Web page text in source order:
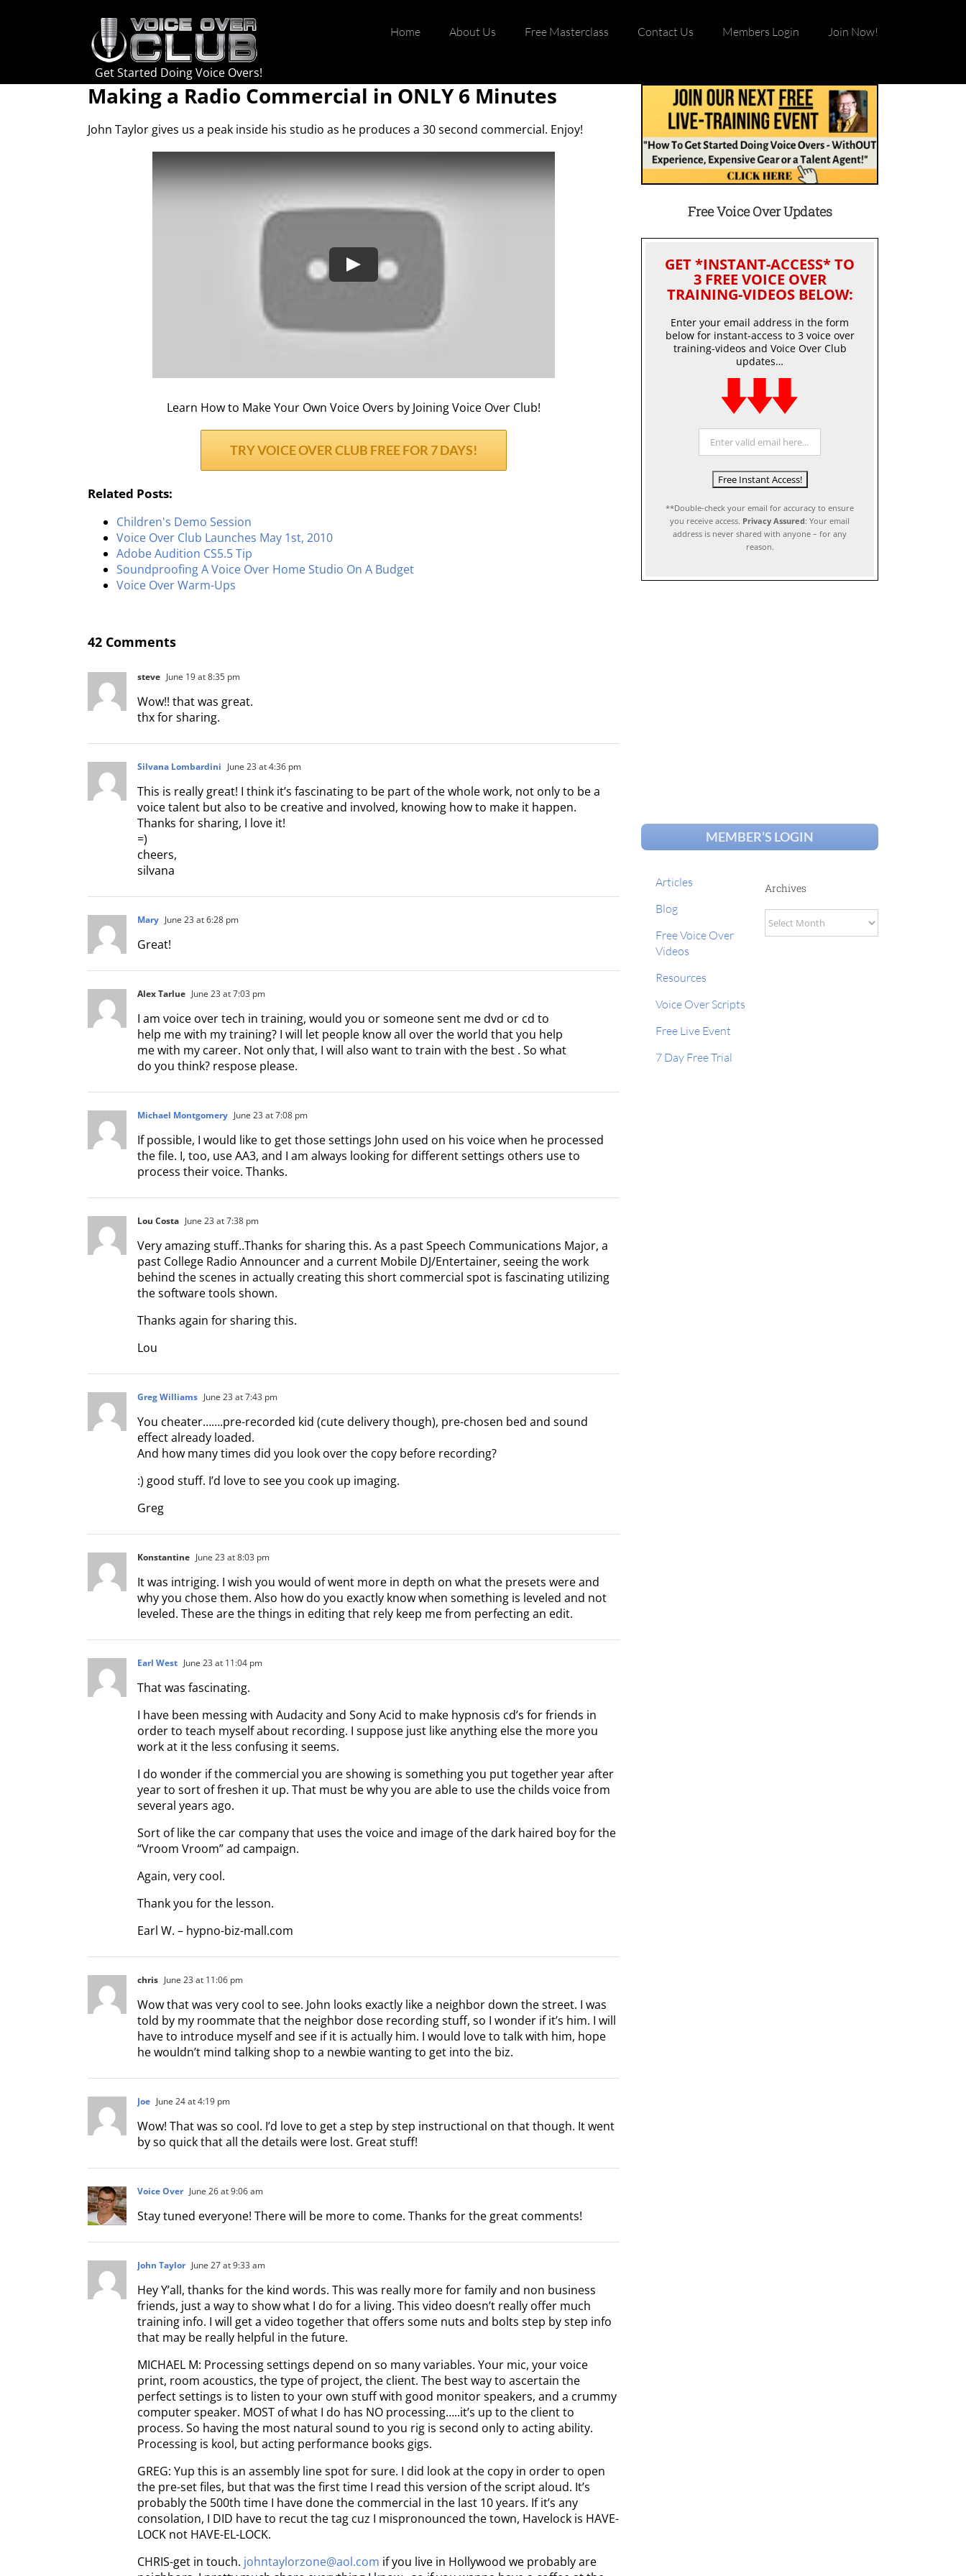
Get Started Doing Voice Overs!
Home About Us Free Masterclass Contact Us Members Login Join Now!
Making a Radio Commercial in ONLY 6 Minutes
John Taylor gives us a peak inside his studio as he produces a 30 second commercial. Enjoy!
Learn How to Make Your Own Voice Overs by Joining Voice Over Club!
TRY VOICE OVER CLUB FREE FOR 7 DAYS!
Related Posts:
Children's Demo Session
Voice Over Club Launches May 1st, 2010
Adobe Audition CS5.5 Tip
Soundproofing A Voice Over Home Studio On A Budget
Voice Over Warm-Ups
42 Comments
steve June 19 at 8:35 pm
Wow!! that was great.
thx for sharing.
Silvana Lombardini June 23 at 4:36 pm
This is really great! I think it’s fascinating to be part of the whole work, not only to be a
voice talent but also to be creative and involved, knowing how to make it happen.
Thanks for sharing, I love it!
=)
cheers,
silvana
Mary June 23 at 6:28 pm
Great!
Alex Tarlue June 23 at 7:03 pm
I am voice over tech in training, would you or someone sent me dvd or cd to
help me with my training? I will let people know all over the world that you help
me with my career. Not only that, I will also want to train with the best . So what
do you think? respose please.
Michael Montgomery June 23 at 7:08 pm
If possible, I would like to get those settings John used on his voice when he processed
the file. I, too, use AA3, and I am always looking for different settings others use to
process their voice. Thanks.
Lou Costa June 23 at 7:38 pm
Very amazing stuff..Thanks for sharing this. As a past Speech Communications Major, a
past College Radio Announcer and a current Mobile DJ/Entertainer, seeing the work
behind the scenes in actually creating this short commercial spot is fascinating utilizing
the software tools shown.
Thanks again for sharing this.
Lou
Greg Williams June 23 at 7:43 pm
You cheater…….pre-recorded kid (cute delivery though), pre-chosen bed and sound
effect already loaded.
And how many times did you look over the copy before recording?
:) good stuff. I’d love to see you cook up imaging.
Greg
Konstantine June 23 at 8:03 pm
It was intriging. I wish you would of went more in depth on what the presets were and
why you chose them. Also how do you exactly know when something is leveled and not
leveled. These are the things in editing that rely keep me from perfecting an edit.
Earl West June 23 at 11:04 pm
That was fascinating.
I have been messing with Audacity and Sony Acid to make hypnosis cd’s for friends in
order to teach myself about recording. I suppose just like anything else the more you
work at it the less confusing it seems.
I do wonder if the commercial you are showing is something you put together year after
year to sort of freshen it up. That must be why you are able to use the childs voice from
several years ago.
Sort of like the car company that uses the voice and image of the dark haired boy for the
“Vroom Vroom” ad campaign.
Again, very cool.
Thank you for the lesson.
Earl W. – hypno-biz-mall.com
chris June 23 at 11:06 pm
Wow that was very cool to see. John looks exactly like a neighbor down the street. I was
told by my roommate that the neighbor dose recording stuff, so I wonder if it’s him. I will
have to introduce myself and see if it is actually him. I would love to talk with him, hope
he wouldn’t mind talking shop to a newbie wanting to get into the biz.
Joe June 24 at 4:19 pm
Wow! That was so cool. I’d love to get a step by step instructional on that though. It went
by so quick that all the details were lost. Great stuff!
Voice Over June 26 at 9:06 am
Stay tuned everyone! There will be more to come. Thanks for the great comments!
John Taylor June 27 at 9:33 am
Hey Y’all, thanks for the kind words. This was really more for family and non business
friends, just a way to show what I do for a living. This video doesn’t really offer much
training info. I will get a video together that offers some nuts and bolts step by step info
that may be really helpful in the future.
MICHAEL M: Processing settings depend on so many variables. Your mic, your voice
print, room acoustics, the type of project, the client. The best way to ascertain the
perfect settings is to listen to your own stuff with good monitor speakers, and a crummy
computer speaker. MOST of what I do has NO processing…..it’s up to the client to
process. So having the most natural sound to you rig is second only to acting ability.
Processing is kool, but acting performance books gigs.
GREG: Yup this is an assembly line spot for sure. I did look at the copy in order to open
the pre-set files, but that was the first time I read this version of the script aloud. It’s
probably the 500th time I have done the commercial in the last 10 years. If it’s any
consolation, I DID have to recut the tag cuz I mispronounced the town, Havelock is HAVE-
LOCK not HAVE-EL-LOCK.
CHRIS-get in touch. johntaylorzone@aol.com if you live in Hollywood we probably are
Free Voice Over Updates
GET *INSTANT-ACCESS* TO
3 FREE VOICE OVER
TRAINING-VIDEOS BELOW:
Enter your email address in the form
below for instant-access to 3 voice over
training-videos and Voice Over Club
updates…
**Double-check your email for accuracy to ensure
you receive access. Privacy Assured: Your email
address is never shared with anyone – for any
reason.
MEMBER’S LOGIN
Articles
Blog
Free Voice Over
Videos
Resources
Voice Over Scripts
Free Live Event
7 Day Free Trial
Archives
Archives